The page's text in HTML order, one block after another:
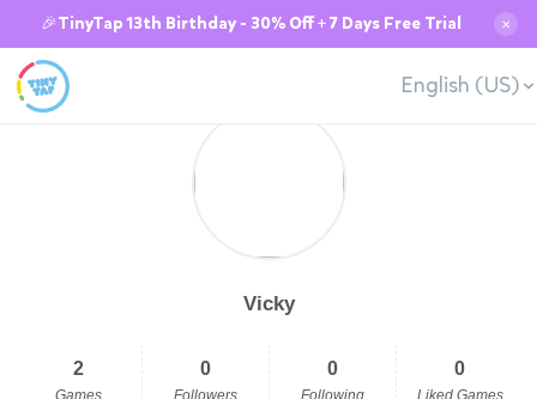
🎉TinyTap 13th Birthday - 30% Off + 7 Days Free Trial ✕
English (US)
Vicky
2 0 0 0